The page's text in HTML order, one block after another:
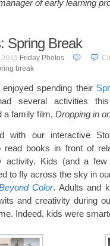
of early learning
Spring Break
2013 Friday Photos
break
spending their
several activities
a family film, Dropping in
with our interactive
read books in front of
activity. Kids (and a
to fly across the sky in
Color. Adults and
and creativity during
Indeed, kids were